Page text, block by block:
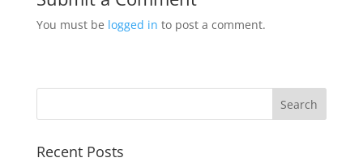
You must be logged in to post a comment.
Recent Posts